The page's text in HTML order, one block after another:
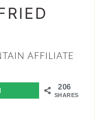
AFFILIATE
206
SHARES